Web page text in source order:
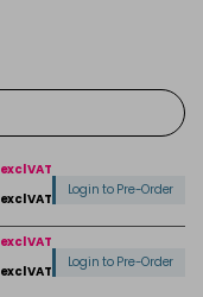
excl VAT
excl VAT
Login to Pre-Order
excl VAT
excl VAT
Login to Pre-Order